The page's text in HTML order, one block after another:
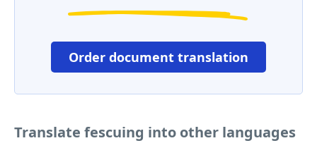
Order document translation
Translate fescuing into other languages